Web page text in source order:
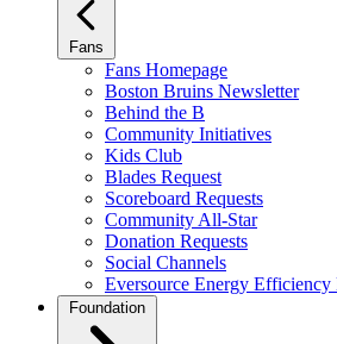
Fans
Fans Homepage
Boston Bruins Newsletter
Behind the B
Community Initiatives
Kids Club
Blades Request
Scoreboard Requests
Community All-Star
Donation Requests
Social Channels
Eversource Energy Efficiency
Foundation